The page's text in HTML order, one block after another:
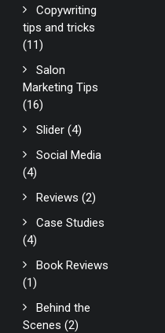
Copywriting
tips and tricks
(11)
Salon
Marketing Tips
(16)
Slider (4)
Social Media
(4)
Reviews (2)
Case Studies
(4)
Book Reviews
(1)
Behind the
Scenes (2)